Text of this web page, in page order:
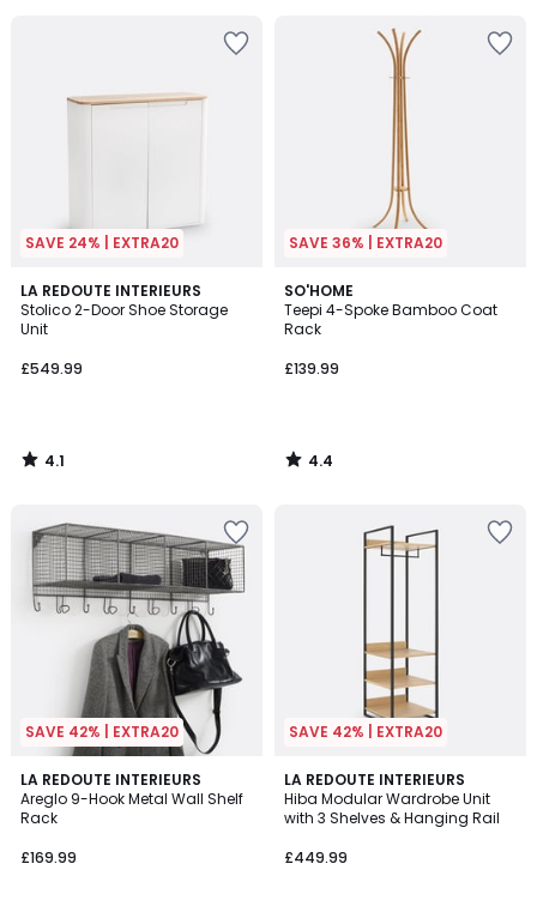
SAVE 24% | EXTRA20
LA REDOUTE INTERIEURS
Stolico 2-Door Shoe Storage
Unit
£549.99
4.1
/ 5
4.1
/
SAVE 36% | EXTRA20
SO'HOME
Teepi 4-Spoke Bamboo Coat
Rack
£139.99
4.4
/ 5
4.4
/
SAVE 42% | EXTRA20
LA REDOUTE INTERIEURS
Areglo 9-Hook Metal Wall Shelf
Rack
£169.99
4.6
/ 5
SAVE 42% | EXTRA20
LA REDOUTE INTERIEURS
Hiba Modular Wardrobe Unit
with 3 Shelves & Hanging Rail
£449.99
4.7
/ 5